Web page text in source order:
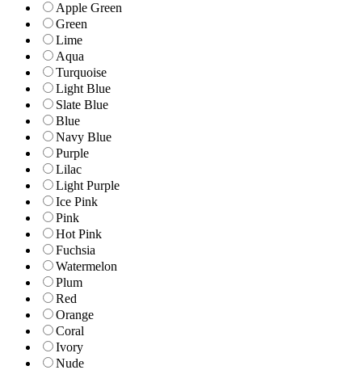
Apple Green
Green
Lime
Aqua
Turquoise
Light Blue
Slate Blue
Blue
Navy Blue
Purple
Lilac
Light Purple
Ice Pink
Pink
Hot Pink
Fuchsia
Watermelon
Plum
Red
Orange
Coral
Ivory
Nude